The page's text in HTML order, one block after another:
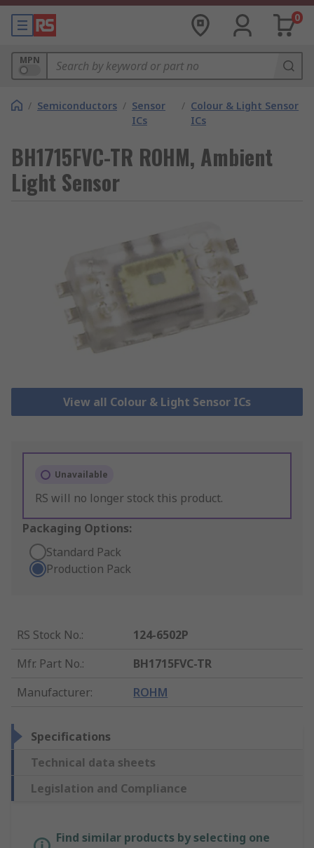
0
MPN
/ Semiconductors / Sensor
ICs
/ Colour & Light Sensor
ICs
BH1715FVC-TR ROHM, Ambient
Light Sensor
View all Colour & Light Sensor ICs
Unavailable
RS will no longer stock this product.
Packaging Options:
Standard Pack
Production Pack
RS Stock No.:
124-6502P
Mfr. Part No.:
BH1715FVC-TR
Manufacturer: ROHM
Specifications
Technical data sheets
Legislation and Compliance
Find similar products by selecting one